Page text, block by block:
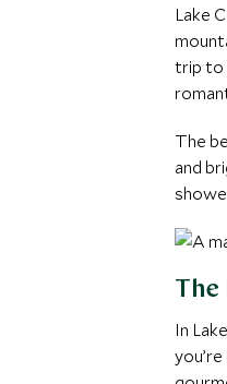
Lake
trip to
The
and
The
In